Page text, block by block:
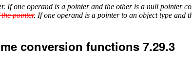
If one operand is a pointer and the other is a null pointer
pointer. If one operand is a pointer to an object type and
conversion functions 7.29.3